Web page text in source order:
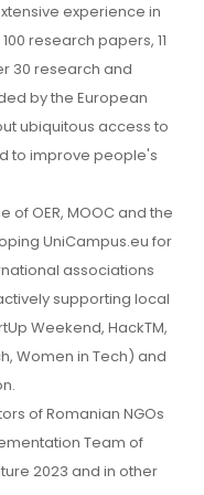
experience in
research papers, 11
30 research and
by the European
ubiquitous access to
to improve people's
OER, MOOC and the
UniCampus.eu for
associations
actively supporting local
Weekend, HackTM,
Women in Tech) and
of Romanian NGOs
Team of
2023 and in other